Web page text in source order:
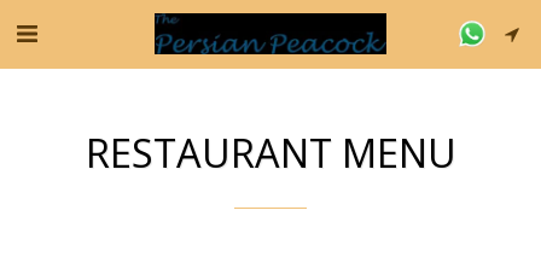
RESTAURANT MENU